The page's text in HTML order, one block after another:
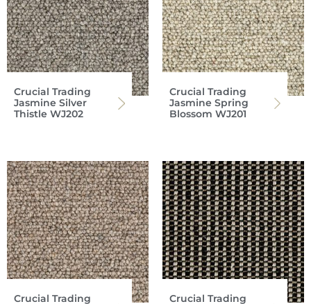
Crucial Trading
Jasmine Silver
Thistle WJ202
Crucial Trading
Jasmine Spring
Blossom WJ201
Crucial Trading
Crucial Trading